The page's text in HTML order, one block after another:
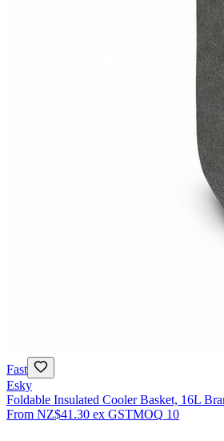
Fast
Esky
Foldable Insulated Cooler Basket, 16L
From NZ$41.30 ex GSTMOQ 10